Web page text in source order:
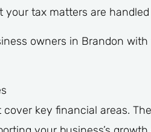
tax matters are
owners in Brandon
key financial areas.